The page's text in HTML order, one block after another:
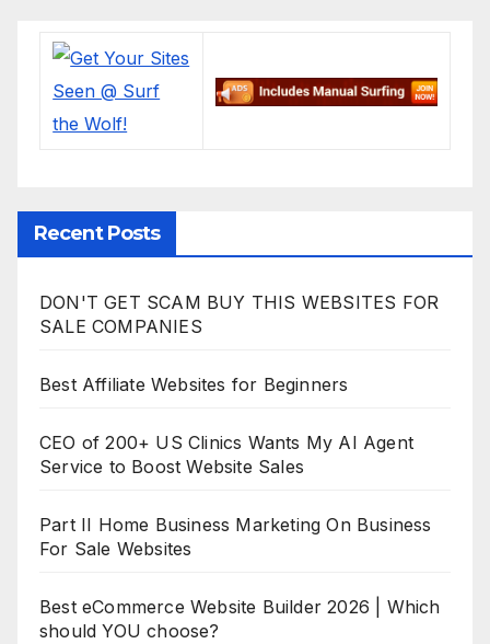
Recent Posts
DON'T GET SCAM BUY THIS WEBSITES FOR
SALE COMPANIES
Best Affiliate Websites for Beginners
CEO of 200+ US Clinics Wants My AI Agent
Service to Boost Website Sales
Part II Home Business Marketing On Business
For Sale Websites
Best eCommerce Website Builder 2026 | Which
should YOU choose?